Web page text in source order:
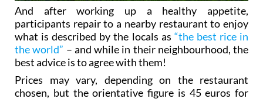
And after working up a healthy appetite,
participants repair to a nearby restaurant to enjoy
what is described by the locals as “the best rice in
the world” – and while in their neighbourhood, the
best advice is to agree with them!
Prices may vary, depending on the restaurant
chosen, but the orientative figure is 45 euros for